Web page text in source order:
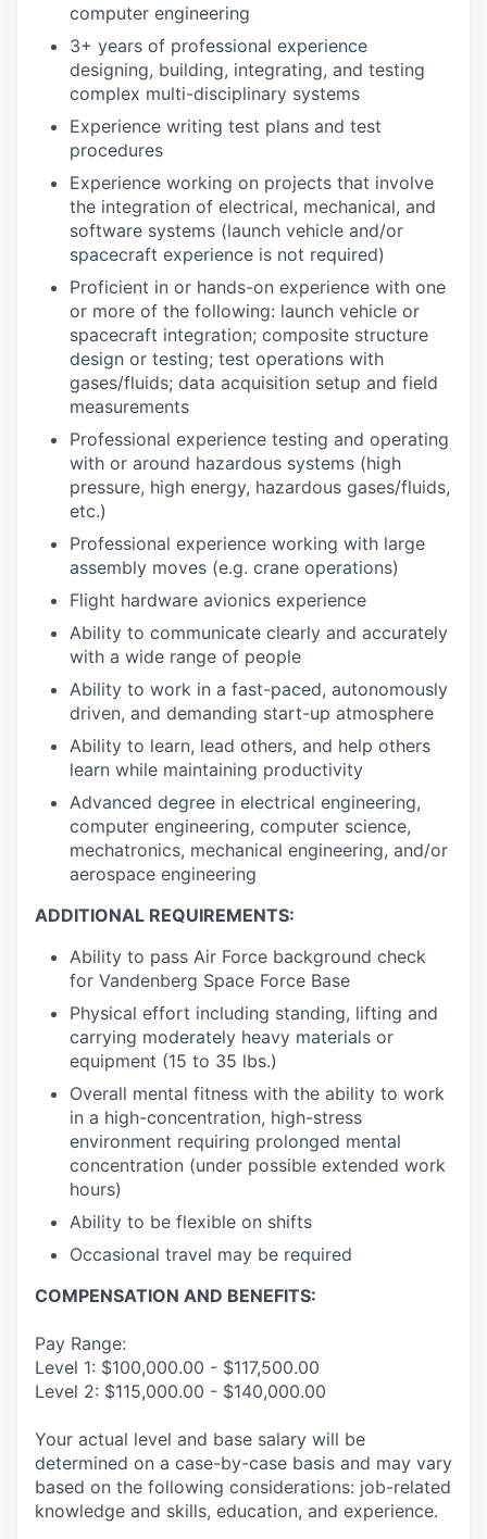
computer engineering
3+ years of professional experience
designing, building, integrating, and testing
complex multi-disciplinary systems
Experience writing test plans and test
procedures
Experience working on projects that involve
the integration of electrical, mechanical, and
software systems (launch vehicle and/or
spacecraft experience is not required)
Proficient in or hands-on experience with one
or more of the following: launch vehicle or
spacecraft integration; composite structure
design or testing; test operations with
gases/fluids; data acquisition setup and field
measurements
Professional experience testing and operating
with or around hazardous systems (high
pressure, high energy, hazardous gases/fluids,
etc.)
Professional experience working with large
assembly moves (e.g. crane operations)
Flight hardware avionics experience
Ability to communicate clearly and accurately
with a wide range of people
Ability to work in a fast-paced, autonomously
driven, and demanding start-up atmosphere
Ability to learn, lead others, and help others
learn while maintaining productivity
Advanced degree in electrical engineering,
computer engineering, computer science,
mechatronics, mechanical engineering, and/or
aerospace engineering
ADDITIONAL REQUIREMENTS:
Ability to pass Air Force background check
for Vandenberg Space Force Base
Physical effort including standing, lifting and
carrying moderately heavy materials or
equipment (15 to 35 lbs.)
Overall mental fitness with the ability to work
in a high-concentration, high-stress
environment requiring prolonged mental
concentration (under possible extended work
hours)
Ability to be flexible on shifts
Occasional travel may be required
COMPENSATION AND BENEFITS:
Pay Range:
Level 1: $100,000.00 - $117,500.00
Level 2: $115,000.00 - $140,000.00
Your actual level and base salary will be
determined on a case-by-case basis and may vary
based on the following considerations: job-related
knowledge and skills, education, and experience.